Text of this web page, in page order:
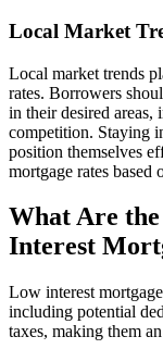
Local Market
Local market trends
rates. Borrowers
in their desired
competition. Staying
position themselves
mortgage rates based
What Are
Interest
Low interest
including potential
taxes, making them